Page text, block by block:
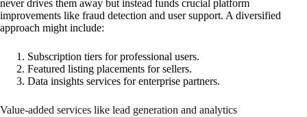
never drives them away but instead funds crucial platform
improvements like fraud detection and user support. A diversified
approach might include:
Subscription tiers for professional users.
Featured listing placements for sellers.
Data insights services for enterprise partners.
Value-added services like lead generation and analytics